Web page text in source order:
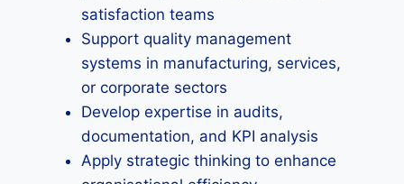
satisfaction teams
Support quality management
systems in manufacturing, services,
or corporate sectors
Develop expertise in audits,
documentation, and KPI analysis
Apply strategic thinking to enhance